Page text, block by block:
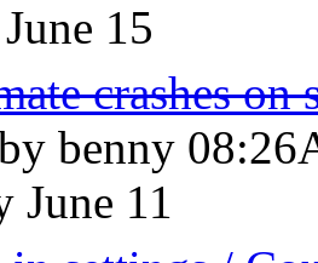
June 15
crashes on
benny
June 11